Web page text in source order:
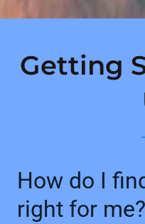
Getting
How do I
right for me?